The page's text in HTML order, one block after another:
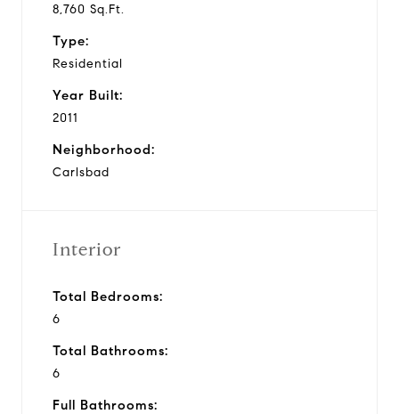
8,760 Sq.Ft.
Type:
Residential
Year Built:
2011
Neighborhood:
Carlsbad
Interior
Total Bedrooms:
6
Total Bathrooms:
6
Full Bathrooms: